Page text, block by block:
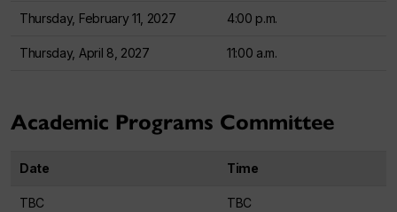
Thursday, February 11, 2027 4:00 p.m.
Thursday, April 8, 2027 11:00 a.m.
Academic Programs Committee
Date Time
TBC TBC